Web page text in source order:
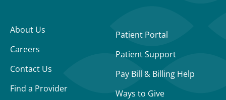
About Us
Careers
Contact Us
Find a Provider
Patient Portal
Patient Support
Pay Bill & Billing Help
Ways to Give